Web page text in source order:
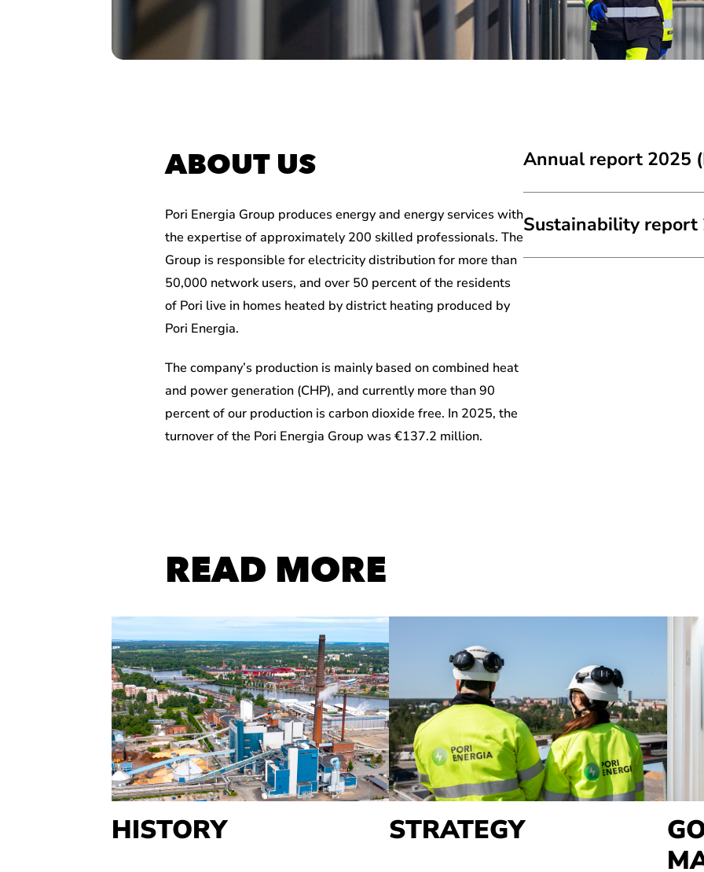
ABOUT US
Pori Energia Group produces energy and energy services with
the expertise of approximately 200 skilled professionals. The
Group is responsible for electricity distribution for more than
50,000 network users, and over 50 percent of the residents
of Pori live in homes heated by district heating produced by
Pori Energia.
The company’s production is mainly based on combined heat
and power generation (CHP), and currently more than 90
percent of our production is carbon dioxide free. In 2025, the
turnover of the Pori Energia Group was €137.2 million.
Annual report 2025
Sustainability report
READ MORE
HISTORY STRATEGY